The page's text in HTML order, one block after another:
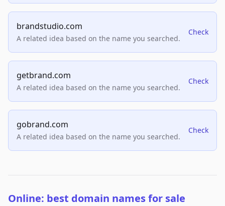
brandstudio.com
A related idea based on the name you searched.
Check
getbrand.com
A related idea based on the name you searched.
Check
gobrand.com
A related idea based on the name you searched.
Check
Online: best domain names for sale